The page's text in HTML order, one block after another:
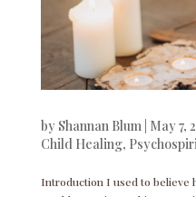
by Shannan Blum| May 7,
Child Healing,
Introduction I used to believe